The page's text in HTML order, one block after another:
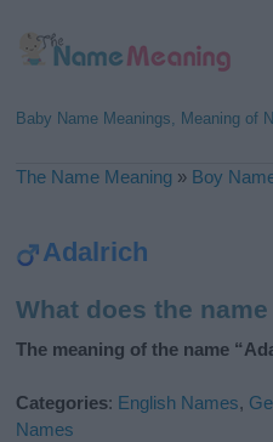
Baby Name Meanings, Meaning of
The Name Meaning » Boy
Adalrich
What does the
The meaning of the name
Categories: English Names,
Names